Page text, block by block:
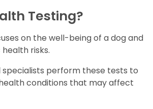
Testing?
on the well-being of a dog and
risks.
specialists perform these tests to
conditions that may affect